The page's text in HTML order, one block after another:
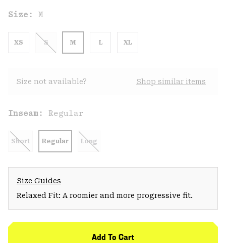
Size: M
XS S M L XL
Size not available? Shop similar items
Inseam: Regular
Short Regular Long
Size Guides
Relaxed Fit: A roomier and more progressive fit.
Add To Cart